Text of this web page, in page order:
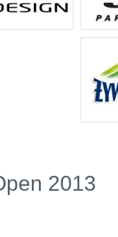
2013